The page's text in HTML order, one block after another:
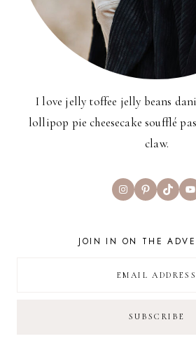
I love jelly toffee jelly beans
lollipop pie cheesecake soufflé
claw.
InstagramPinterest
TikTok
JOIN IN ON THE